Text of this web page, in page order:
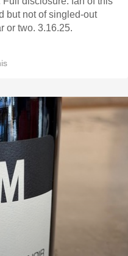
but not of singled-out
or two. 3.16.25.